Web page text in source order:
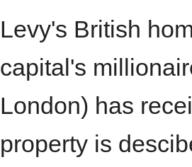
Levy's British
capital's
London) has
property is